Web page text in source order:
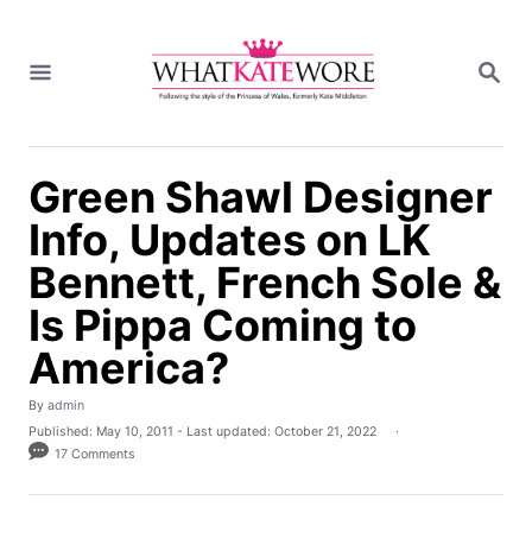
S
E
C
Green Shawl Designer
Info, Updates on LK
Bennett, French Sole &
Is Pippa Coming to
America?
By A
u
t
admin
P
o
t
Published: May 10, 2011 - Last updated: October 21, 2022
17 Comments